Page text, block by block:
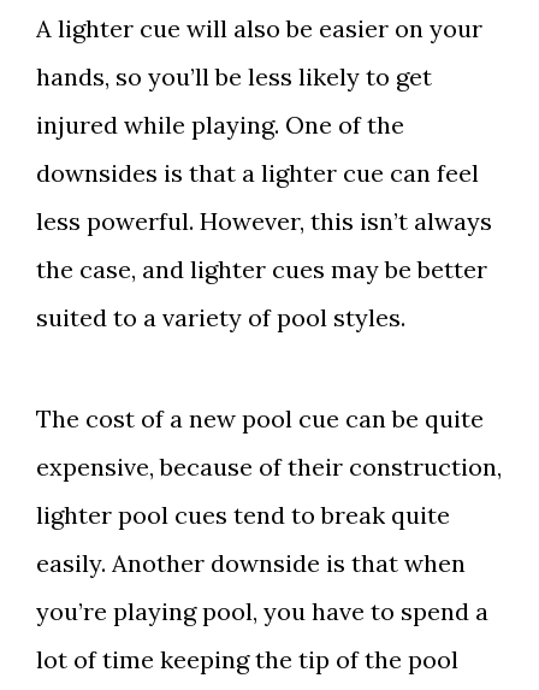
A lighter cue will also be easier on your
hands, so you’ll be less likely to get
injured while playing. One of the
downsides is that a lighter cue can feel
less powerful. However, this isn’t always
the case, and lighter cues may be better
suited to a variety of pool styles.
The cost of a new pool cue can be quite
expensive, because of their construction,
lighter pool cues tend to break quite
easily. Another downside is that when
you’re playing pool, you have to spend a
lot of time keeping the tip of the pool